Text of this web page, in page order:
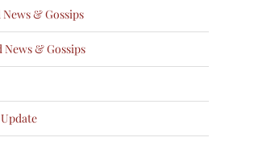
& Gossips
& Gossips